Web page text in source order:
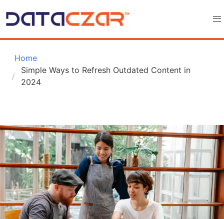
Home
Simple Ways to Refresh Outdated Content in
2024